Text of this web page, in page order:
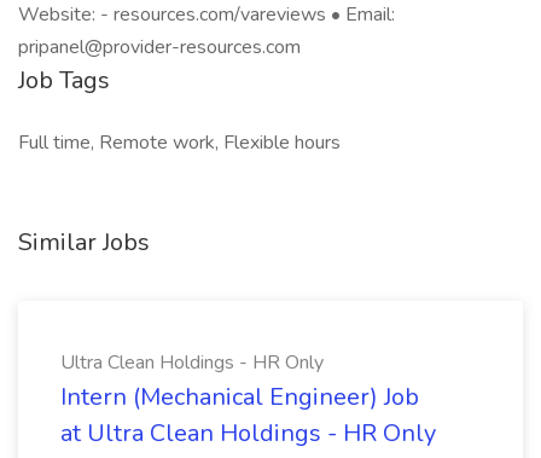
Website: - resources.com/vareviews • Email:
pripanel@provider-resources.com
Job Tags
Full time, Remote work, Flexible hours
Similar Jobs
Ultra Clean Holdings - HR Only
Intern (Mechanical Engineer) Job
at Ultra Clean Holdings - HR Only